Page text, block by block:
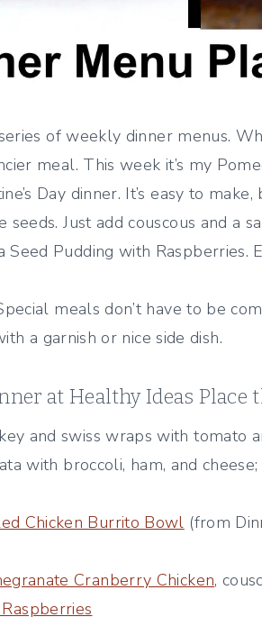
of weekly dinner menus.
meal. This week it’s my
Day dinner. It’s easy to
seeds. Just add couscous and a
Seed Pudding with Raspberries.
meals don’t have to be
a garnish or nice side dish.
at Healthy Ideas Place
swiss wraps with tomato
with broccoli, ham, and cheese;
Chicken Burrito Bowl (from
Cranberry Chicken,